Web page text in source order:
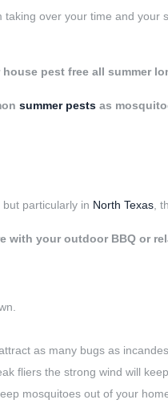
taking over your time and your
house pest free all summer
summer pests as
particularly in North Texas ,
with your outdoor BBQ or
as many bugs as
fliers the strong wind will
mosquitoes out of your